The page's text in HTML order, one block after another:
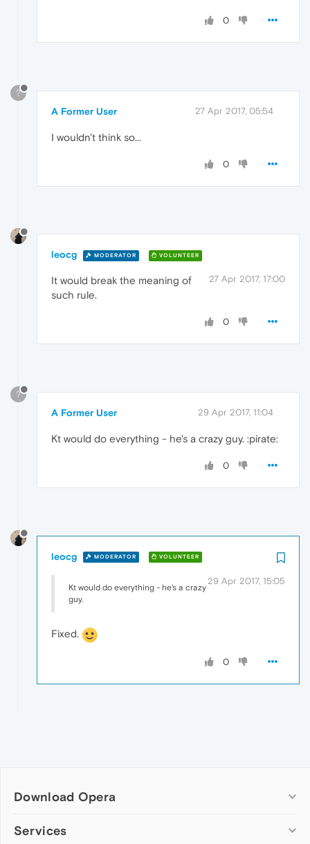
0
?
A Former User 27 Apr 2017, 05:54
I wouldn't think so...
0
leocg MODERATOR VOLUNTEER
27 Apr 2017, 17:00
It would break the meaning of
such rule.
0
?
A Former User 29 Apr 2017, 11:04
Kt would do everything - he's a crazy guy. :pirate:
0
leocg MODERATOR VOLUNTEER
29 Apr 2017, 15:05
Kt would do everything - he's a crazy
guy.
Fixed.
0
Download Opera
Computer browsers
Services